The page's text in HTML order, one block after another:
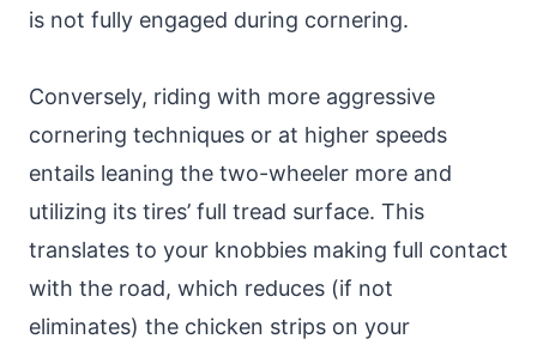
is not fully engaged during cornering.
Conversely, riding with more aggressive
cornering techniques or at higher speeds
entails leaning the two-wheeler more and
utilizing its tires’ full tread surface. This
translates to your knobbies making full contact
with the road, which reduces (if not
eliminates) the chicken strips on your